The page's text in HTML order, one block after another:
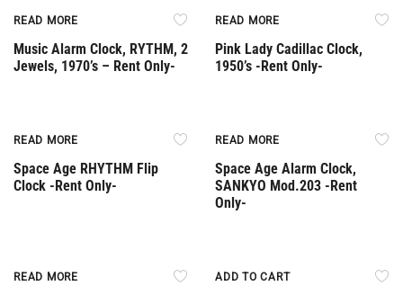
READ MORE
Music Alarm Clock, RYTHM, 2
Jewels, 1970’s – Rent Only-
READ MORE
Pink Lady Cadillac Clock,
1950’s -Rent Only-
READ MORE
Space Age RHYTHM Flip
Clock -Rent Only-
READ MORE
Space Age Alarm Clock,
SANKYO Mod.203 -Rent
Only-
READ MORE ADD TO CART